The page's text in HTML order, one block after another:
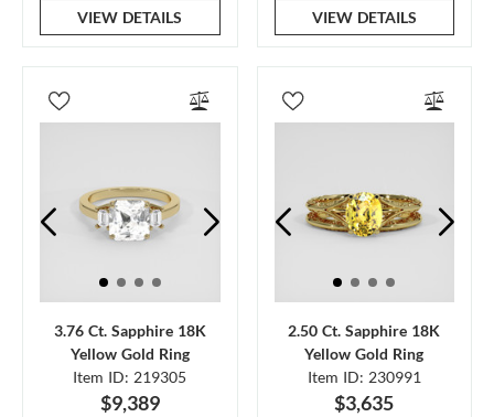
VIEW DETAILS VIEW DETAILS
3.76 Ct. Sapphire 18K
Yellow Gold Ring
Item ID: 219305
$9,389
2.50 Ct. Sapphire 18K
Yellow Gold Ring
Item ID: 230991
$3,635